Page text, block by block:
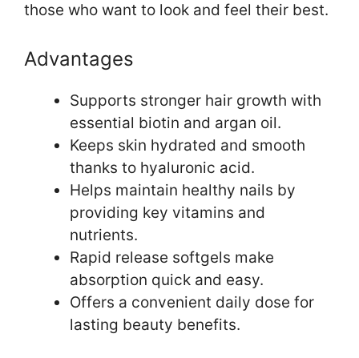
those who want to look and feel their best.
Advantages
Supports stronger hair growth with
essential biotin and argan oil.
Keeps skin hydrated and smooth
thanks to hyaluronic acid.
Helps maintain healthy nails by
providing key vitamins and
nutrients.
Rapid release softgels make
absorption quick and easy.
Offers a convenient daily dose for
lasting beauty benefits.